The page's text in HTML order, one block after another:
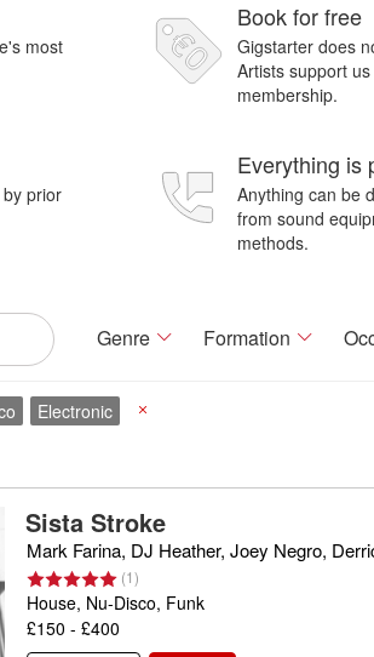
most
Book for free
Gigstarter does
Artists support
membership.
prior
Everything is
Anything can be
from sound
methods.
Genre Formation
Electronic
Sista Stroke
Mark Farina, DJ Heather, Joey Negro,
(1)
House, Nu-Disco, Funk
£150 - £400